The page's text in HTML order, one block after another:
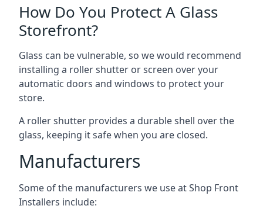
How Do You Protect A Glass
Storefront?
Glass can be vulnerable, so we would recommend
installing a roller shutter or screen over your
automatic doors and windows to protect your
store.
A roller shutter provides a durable shell over the
glass, keeping it safe when you are closed.
Manufacturers
Some of the manufacturers we use at Shop Front
Installers include: